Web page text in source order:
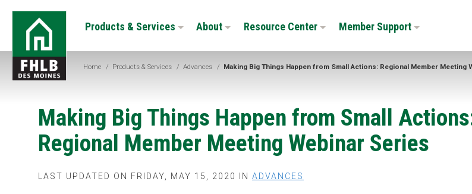
Skip
content
FHLB
Moines
Products & Services About Resource Center Member Support
Home / Products & Services / Advances / Making Big Things Happen from Small Actions: Regional Member Meeting
Making Big Things Happen from Small
Regional Member Meeting Webinar Series
LAST UPDATED ON FRIDAY, MAY 15, 2020 IN ADVANCES